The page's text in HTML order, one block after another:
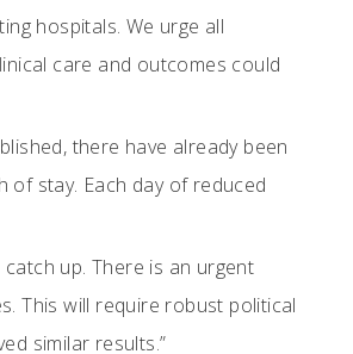
hospitals. We urge all
care and outcomes could
there have already been
of stay. Each day of reduced
up. There is an urgent
This will require robust political
similar results.”